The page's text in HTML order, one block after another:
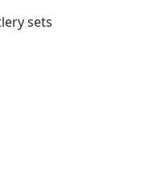
sets